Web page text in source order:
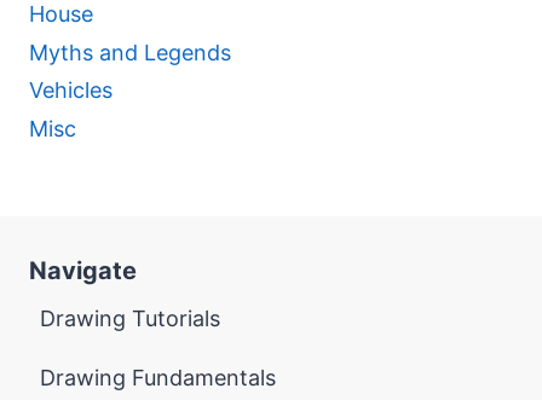
House
Myths and Legends
Vehicles
Misc
Navigate
Drawing Tutorials
Drawing Fundamentals